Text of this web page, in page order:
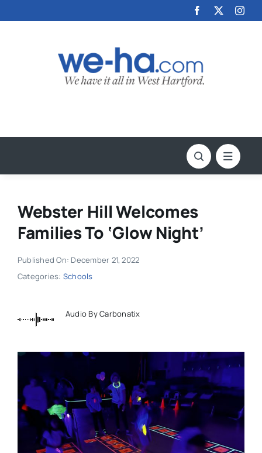
to
Webster Hill Welcomes
Families To ‘Glow Night’
Published On: December 21, 2022
Categories: Schools
Audio By Carbonatix